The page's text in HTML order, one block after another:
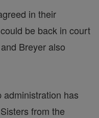
in their
be back in court
Breyer also
administration has
from the